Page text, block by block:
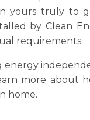
yours truly to
by Clean
requirements.
energy
more about
home.